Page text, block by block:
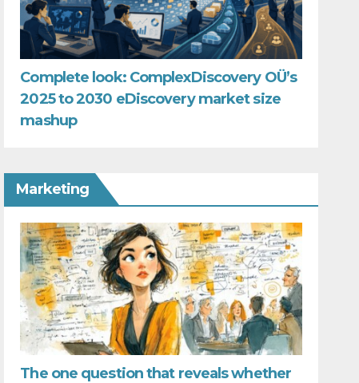
Complete look: ComplexDiscovery OÜ’s
2025 to 2030 eDiscovery market size
mashup
Marketing
The one question that reveals whether